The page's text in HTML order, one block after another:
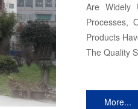
Are Widely
Processes,
Products
The Quality
More...